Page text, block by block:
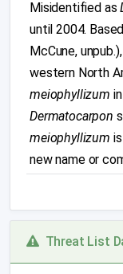
Misidentified as
until 2004.
McCune,
western North
meiophyllizum
Dermatocarpon
meiophyllizum
new name or
Threat List